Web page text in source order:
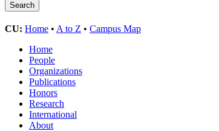
CU: Home • A to Z • Campus Map
Home
People
Organizations
Publications
Honors
Research
International
About